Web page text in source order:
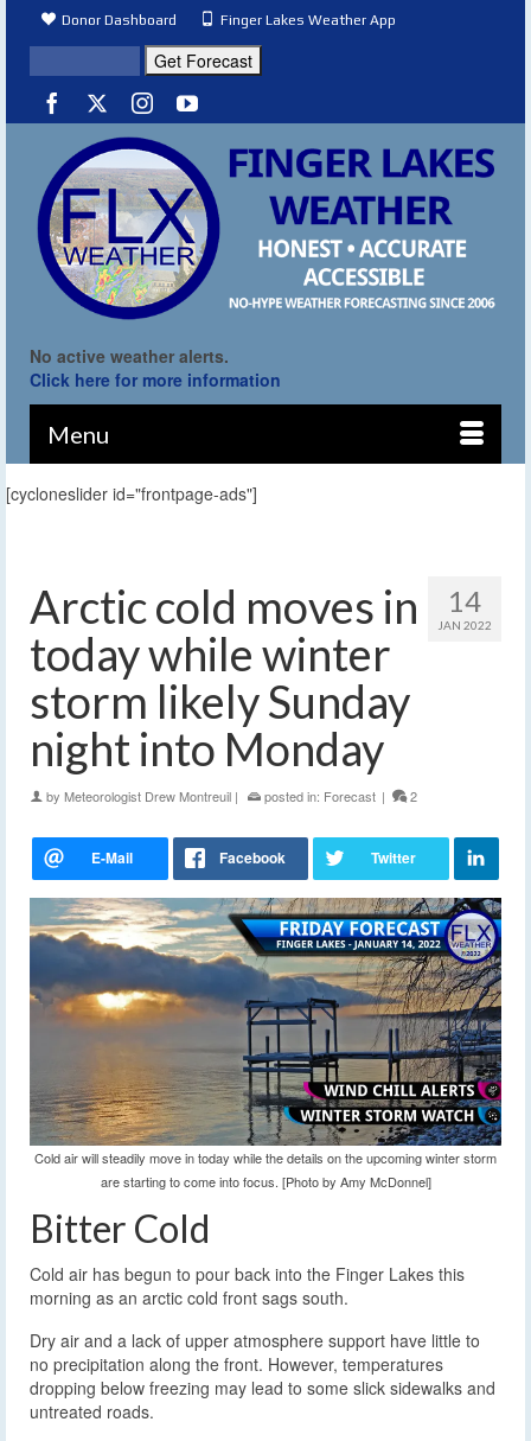
Donor Dashboard Finger Lakes Weather App
No active weather alerts.
Click here for more information
Menu
[cycloneslider id="frontpage-ads"]
14
JAN 2022
Arctic cold moves in
today while winter
storm likely Sunday
night into Monday
by Meteorologist Drew Montreuil | posted in: Forecast | 2
Cold air will steadily move in today while the details on the upcoming winter storm
are starting to come into focus. [Photo by Amy McDonnel]
Bitter Cold
Cold air has begun to pour back into the Finger Lakes this
morning as an arctic cold front sags south.
Dry air and a lack of upper atmosphere support have little to
no precipitation along the front. However, temperatures
dropping below freezing may lead to some slick sidewalks and
untreated roads.